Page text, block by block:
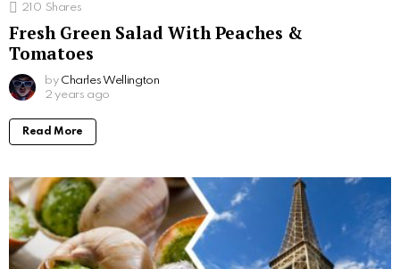
210 Shares
Fresh Green Salad With Peaches &
Tomatoes
by Charles Wellington
2 years ago
Read More